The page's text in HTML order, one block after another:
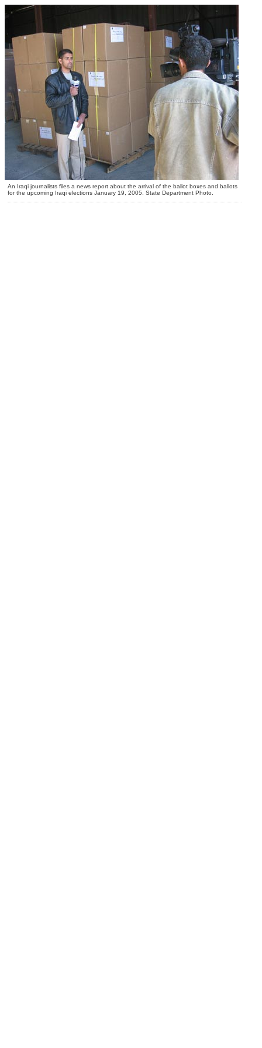
An Iraqi journalists files a news report about the arrival of the ballot boxes and ballots
for the upcoming Iraqi elections January 19, 2005. State Department Photo.